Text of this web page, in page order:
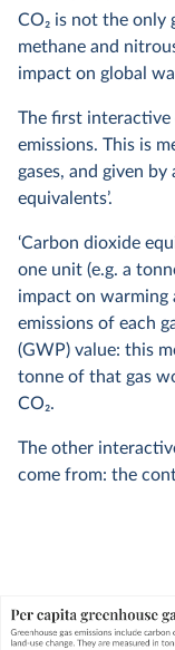
CO2 is not the only
methane and
impact on global
The first interactive
emissions. This is
gases, and given
equivalents’.
‘Carbon dioxide
one unit (e.g. a
impact on warming
emissions of each
(GWP) value: this
tonne of that gas
CO2.
The other
come from: the